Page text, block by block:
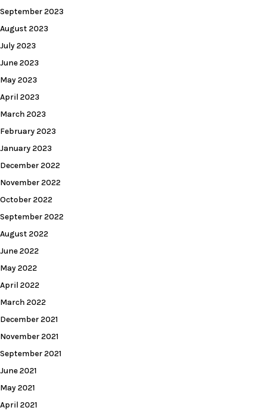
September 2023
August 2023
July 2023
June 2023
May 2023
April 2023
March 2023
February 2023
January 2023
December 2022
November 2022
October 2022
September 2022
August 2022
June 2022
May 2022
April 2022
March 2022
December 2021
November 2021
September 2021
June 2021
May 2021
April 2021